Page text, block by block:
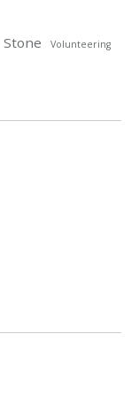
Stone
Volunteering